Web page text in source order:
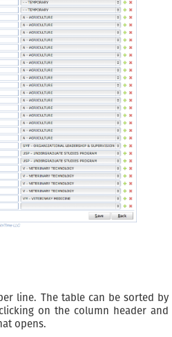
line. The table can be sorted by
on the column header and
opens.